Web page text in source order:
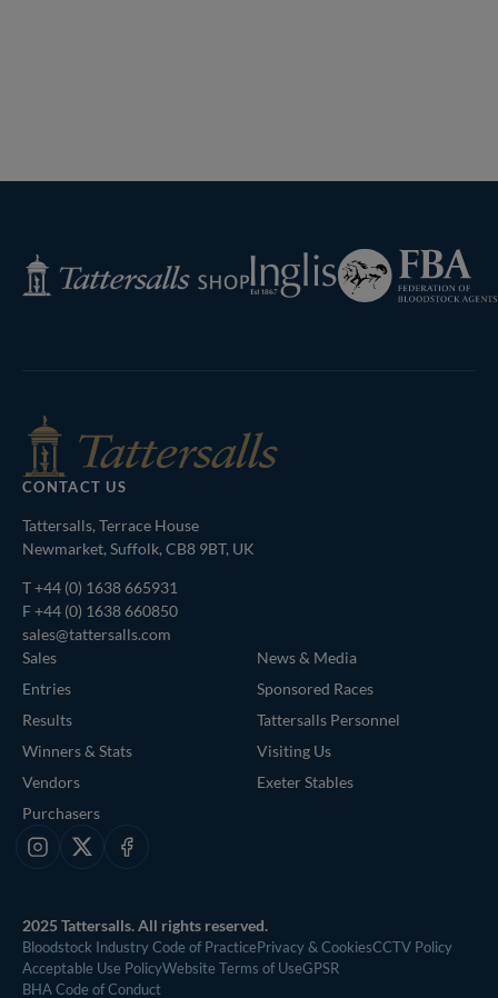
Tattersalls
Shop
Inglis
Federation
of
Bloodstock
CONTACT US
Tattersalls, Terrace House
Newmarket, Suffolk, CB8 9BT, UK
T+44 (0) 1638 665931
F +44 (0) 1638 660850
sales@tattersalls.com
Sales
Entries
Results
Winners & Stats
Vendors
Purchasers
News & Media
Sponsored Races
Tattersalls Personnel
Visiting Us
Exeter Stables
Instagram
X Facebook
2025 Tattersalls. All rights reserved.
Bloodstock Industry Code of PracticePrivacy & CookiesCCTV Policy
Acceptable Use PolicyWebsite Terms of UseGPSR
BHA Code of Conduct